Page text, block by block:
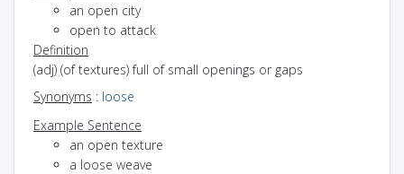
an open city
open to attack
Definition
(adj) (of textures) full of small openings or gaps
Synonyms : loose
Example Sentence
an open texture
a loose weave